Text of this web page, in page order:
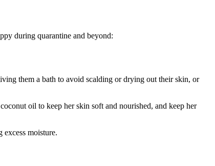
during quarantine and beyond:
them a bath to avoid scalding or drying out their skin, or
oil to keep her skin soft and nourished, and keep her
moisture.